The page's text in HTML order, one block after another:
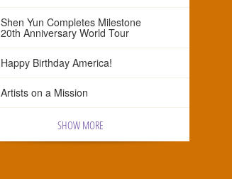
Shen Yun Completes Milestone
20th Anniversary World Tour
Happy Birthday America!
Artists on a Mission
SHOW MORE